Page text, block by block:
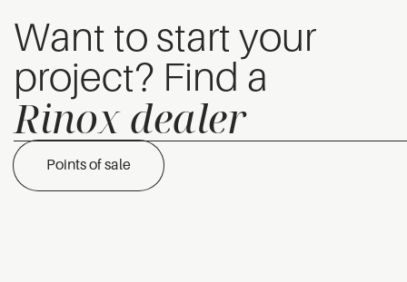
Want to start your
project? Find a
Rinox dealer
Points of sale